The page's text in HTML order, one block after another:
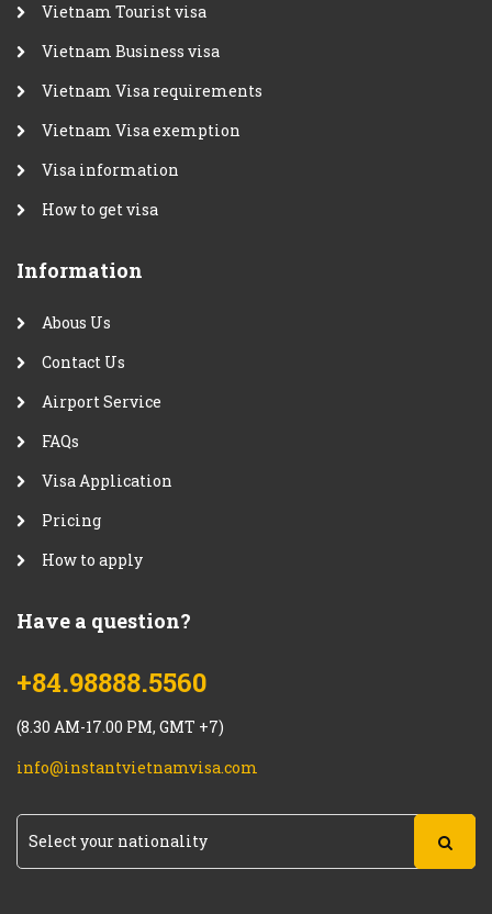
Vietnam Tourist visa
Vietnam Business visa
Vietnam Visa requirements
Vietnam Visa exemption
Visa information
How to get visa
Information
Abous Us
Contact Us
Airport Service
FAQs
Visa Application
Pricing
How to apply
Have a question?
+84.98888.5560
(8.30 AM-17.00 PM, GMT +7)
info@instantvietnamvisa.com